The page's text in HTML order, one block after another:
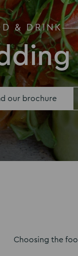
& DRINK
our brochure
Choosing the